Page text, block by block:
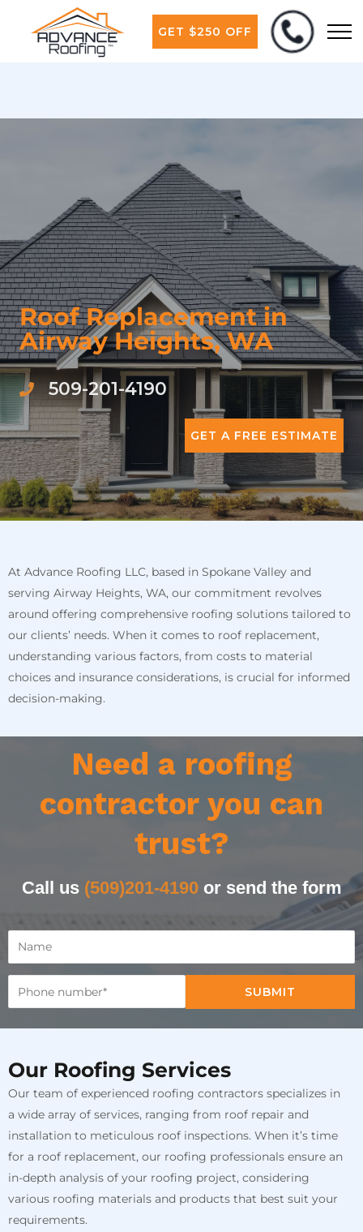
GET $250 OFF
Roof Replacement in
Airway Heights, WA
509-201-4190
GET A FREE ESTIMATE
At Advance Roofing LLC, based in Spokane Valley and
serving Airway Heights, WA, our commitment revolves
around offering comprehensive roofing solutions tailored to
our clients’ needs. When it comes to roof replacement,
understanding various factors, from costs to material
choices and insurance considerations, is crucial for informed
decision-making.
Need a roofing
contractor you can
trust?
Call us (509)201-4190or send the form
SUBMIT
Our Roofing Services
Our team of experienced roofing contractors specializes in
a wide array of services, ranging from roof repair and
installation to meticulous roof inspections. When it’s time
for a roof replacement, our roofing professionals ensure an
in-depth analysis of your roofing project, considering
various roofing materials and products that best suit your
requirements.